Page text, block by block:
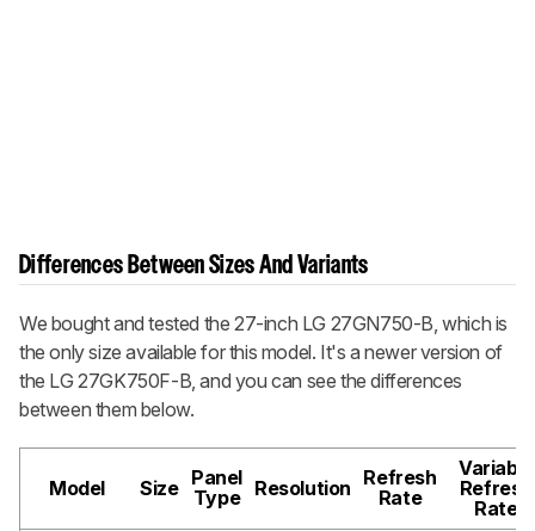
Differences Between Sizes And Variants
We bought and tested the 27-inch LG 27GN750-B, which is
the only size available for this model. It's a newer version of
the LG 27GK750F-B, and you can see the differences
between them below.
Model Size Panel
Type
Resolution Refresh
Rate
Variable
Refresh
Rate